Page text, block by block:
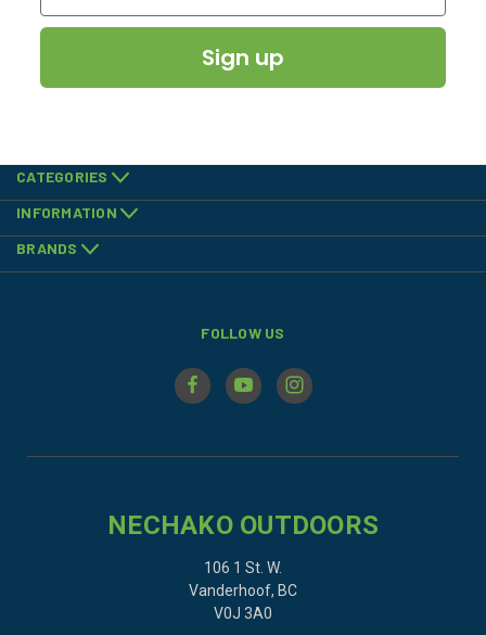
Sign up
CATEGORIES
INFORMATION
BRANDS
FOLLOW US
NECHAKO OUTDOORS
106 1 St. W.
Vanderhoof, BC
V0J 3A0